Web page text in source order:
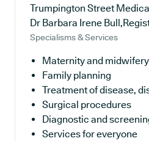
Trumpington Street
Dr Barbara Irene
Specialisms & Services
Maternity and
Family planning
Treatment of disease,
Surgical procedures
Diagnostic and
Services for everyone